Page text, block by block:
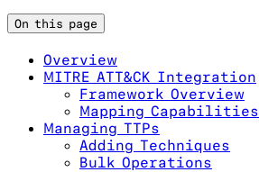
On this page
Overview
MITRE ATT&CK Integration
Framework Overview
Mapping Capabilities
Managing TTPs
Adding Techniques
Bulk Operations